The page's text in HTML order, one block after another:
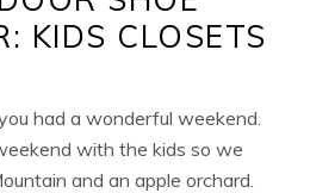
KIDS CLOSETS
had a wonderful weekend.
with the kids so we
and an apple orchard.